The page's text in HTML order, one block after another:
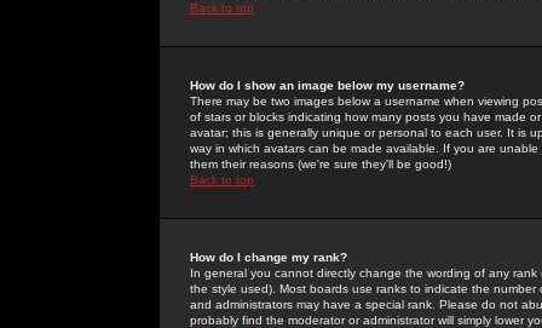
Back to top
How do I show an image below my username?
There may be two images below a username when viewing
of stars or blocks indicating how many posts you have made
avatar; this is generally unique or personal to each user. It is
way in which avatars can be made available. If you are
them their reasons (we're sure they'll be good!)
Back to top
How do I change my rank?
In general you cannot directly change the wording of any
the style used). Most boards use ranks to indicate the
and administrators may have a special rank. Please do not
probably find the moderator or administrator will simply lower